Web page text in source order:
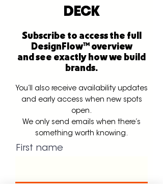
DECK
Subscribe to access the full
DesignFlow™ overview
and see exactly how we build
brands.
You’ll also receive availability updates
and early access when new spots
open.
We only send emails when there’s
something worth knowing.
First name